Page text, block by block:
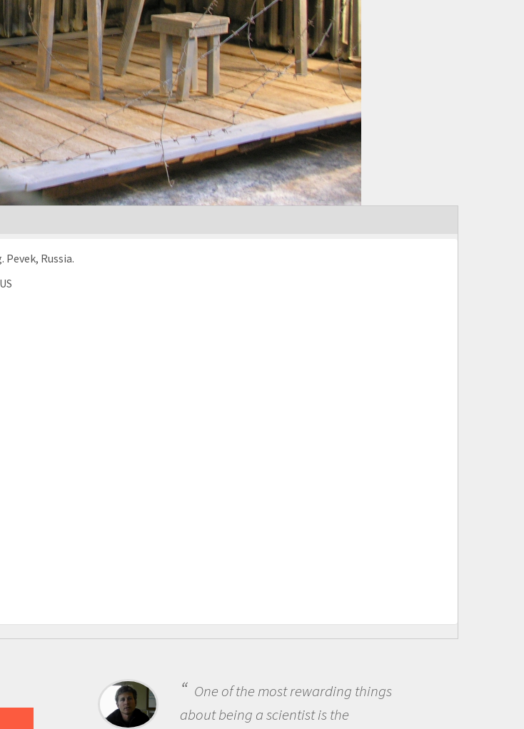
Russia.
Being a scientist really appealed to
me because I was really excited about
the most rewarding things
a scientist is the